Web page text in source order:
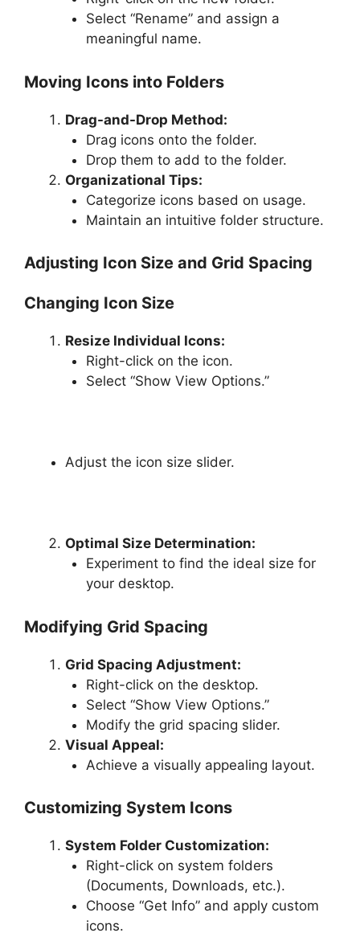
Select “Rename” and assign a
meaningful name.
Moving Icons into Folders
Drag-and-Drop Method:
Drag icons onto the folder.
Drop them to add to the folder.
Organizational Tips:
Categorize icons based on usage.
Maintain an intuitive folder structure.
Adjusting Icon Size and Grid Spacing
Changing Icon Size
Resize Individual Icons:
Right-click on the icon.
Select “Show View Options.”
Adjust the icon size slider.
Optimal Size Determination:
Experiment to find the ideal size for
your desktop.
Modifying Grid Spacing
Grid Spacing Adjustment:
Right-click on the desktop.
Select “Show View Options.”
Modify the grid spacing slider.
Visual Appeal:
Achieve a visually appealing layout.
Customizing System Icons
System Folder Customization:
Right-click on system folders
(Documents, Downloads, etc.).
Choose “Get Info” and apply custom
icons.